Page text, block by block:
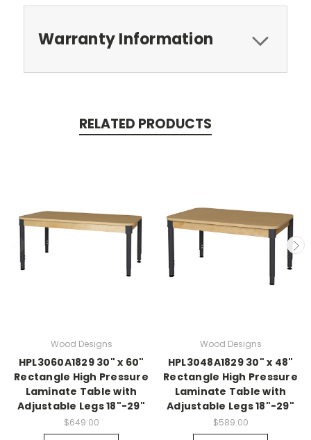
Warranty Information
RELATED PRODUCTS
Wood Designs
HPL3060A1829 30" x 60"
Rectangle High Pressure
Laminate Table with
Adjustable Legs 18"-29"
$649.00
Wood Designs
HPL3048A1829 30" x 48"
Rectangle High Pressure
Laminate Table with
Adjustable Legs 18"-29"
$589.00